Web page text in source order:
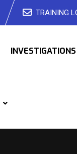
TRAINING
INVESTIGATIONS